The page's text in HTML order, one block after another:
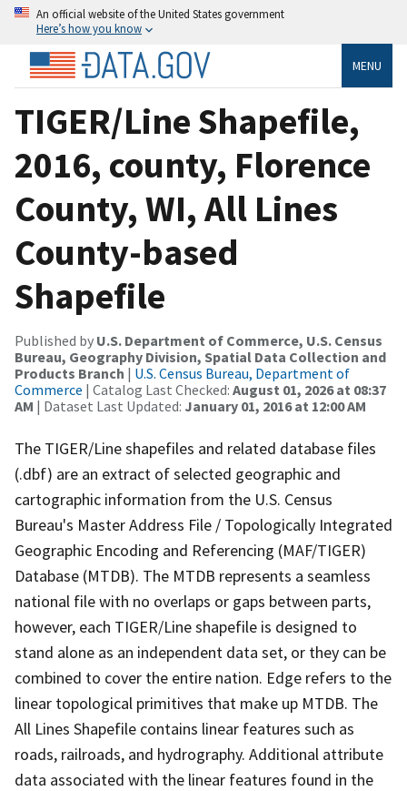
An official website of the United States government
Here’s how you know
MENU
TIGER/Line Shapefile,
2016, county, Florence
County, WI, All Lines
County-based
Shapefile
Published by U.S. Department of Commerce, U.S. Census
Bureau, Geography Division, Spatial Data Collection and
Products Branch | U.S. Census Bureau, Department of
Commerce | Catalog Last Checked: August 01, 2026 at 08:37
AM | Dataset Last Updated: January 01, 2016 at 12:00 AM
The TIGER/Line shapefiles and related database files
(.dbf) are an extract of selected geographic and
cartographic information from the U.S. Census
Bureau's Master Address File / Topologically Integrated
Geographic Encoding and Referencing (MAF/TIGER)
Database (MTDB). The MTDB represents a seamless
national file with no overlaps or gaps between parts,
however, each TIGER/Line shapefile is designed to
stand alone as an independent data set, or they can be
combined to cover the entire nation. Edge refers to the
linear topological primitives that make up MTDB. The
All Lines Shapefile contains linear features such as
roads, railroads, and hydrography. Additional attribute
data associated with the linear features found in the